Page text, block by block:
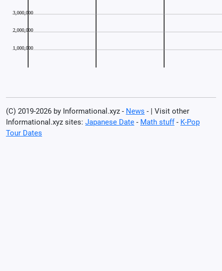
(C) 2019-2026 by Informational.xyz - News - | Visit other
Informational.xyz sites: Japanese Date - Math stuff- K-Pop
Tour Dates